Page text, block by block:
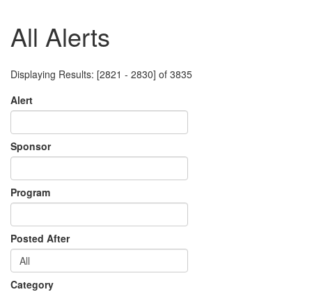
All Alerts
Displaying Results: [2821 - 2830] of 3835
Alert
Sponsor
Program
Posted After
Category